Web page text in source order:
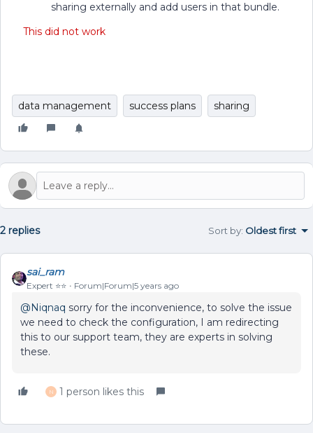
sharing externally and add users in that bundle.
This did not work
data management success plans sharing
2 replies Sort by: Oldest first
sai_ram
Expert ⭐️⭐️ Forum|Forum|5 years ago
@Niqnaq sorry for the inconvenience, to solve the issue
we need to check the configuration, I am redirecting
this to our support team, they are experts in solving
these.
N 1 person likes this